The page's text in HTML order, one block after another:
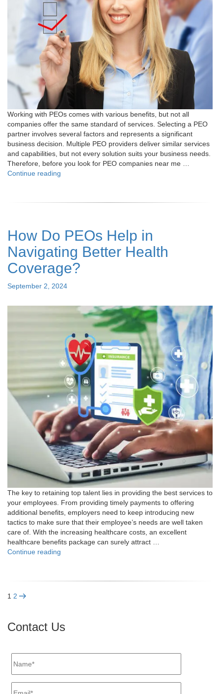
Working with PEOs comes with various benefits, but not all
companies offer the same standard of services. Selecting a PEO
partner involves several factors and represents a significant
business decision. Multiple PEO providers deliver similar services
and capabilities, but not every solution suits your business needs.
Therefore, before you look for PEO companies near me …
Continue reading
Selecting
PEO
Companies
Nearby"
How Do PEOs Help in
Navigating Better Health
Coverage?
Posted
September 2, 2024
The key to retaining top talent lies in providing the best services to
your employees. From providing timely payments to offering
additional benefits, employers need to keep introducing new
tactics to make sure that their employee’s needs are well taken
care of. With the increasing healthcare costs, an excellent
healthcare benefits package can surely attract …
Continue reading
Help
Coverage?"
Posts
Page
1 Page
2 Next
Contact Us